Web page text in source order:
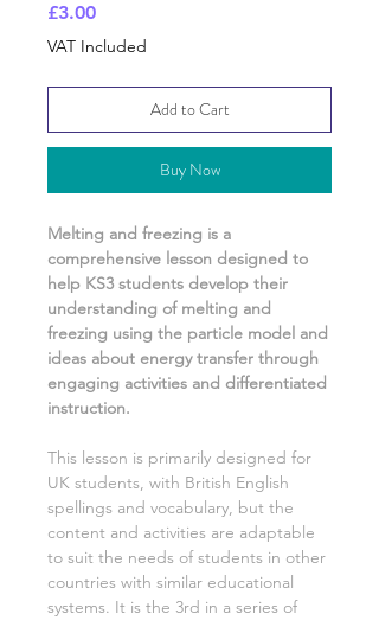
£3.00Price
VAT Included
Add to Cart
Buy Now
Melting and freezing is a
comprehensive lesson designed to
help KS3 students develop their
understanding of melting and
freezing using the particle model and
ideas about energy transfer through
engaging activities and differentiated
instruction.
This lesson is primarily designed for
UK students, with British English
spellings and vocabulary, but the
content and activities are adaptable
to suit the needs of students in other
countries with similar educational
systems. It is the 3rd in a series of